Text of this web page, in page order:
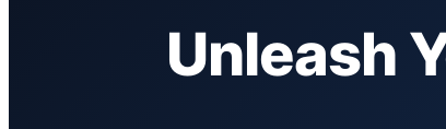
Unleash